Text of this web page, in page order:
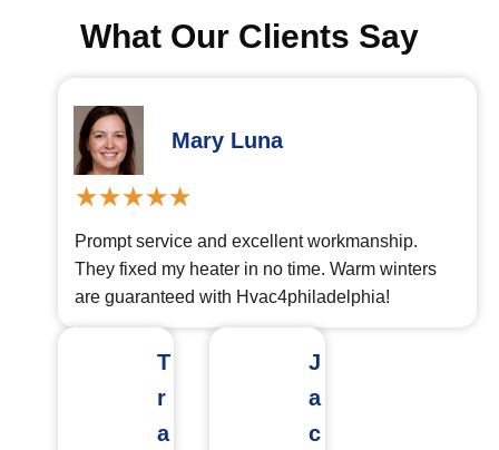
What Our Clients Say
Mary Luna
Prompt service and excellent workmanship.
They fixed my heater in no time. Warm winters
are guaranteed with Hvac4philadelphia!
T
r
a
J
a
c